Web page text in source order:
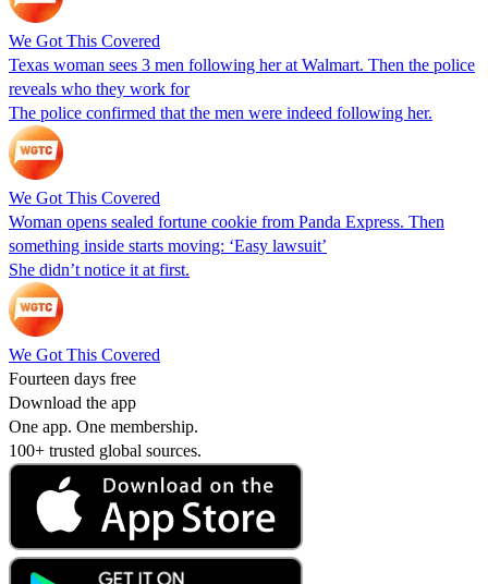
We Got This Covered
Texas woman sees 3 men following her at Walmart. Then the police
reveals who they work for
The police confirmed that the men were indeed following her.
We Got This Covered
Woman opens sealed fortune cookie from Panda Express. Then
something inside starts moving: ‘Easy lawsuit’
She didn’t notice it at first.
We Got This Covered
Fourteen days free
Download the app
One app. One membership.
100+ trusted global sources.